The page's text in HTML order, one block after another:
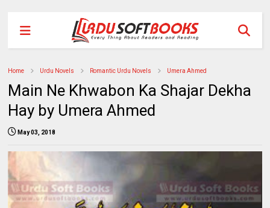
Home Urdu Novels Romantic Urdu Novels Umera Ahmed
Main Ne Khwabon Ka Shajar Dekha
Hay by Umera Ahmed
May 03, 2018